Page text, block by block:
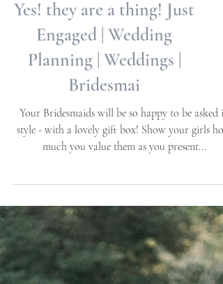
Bridesmaid Proposals?
Yes! they are a thing! Just
Engaged | Wedding
Planning | Weddings |
Bridesmai
Your Bridesmaids will be so happy to be asked in
style - with a lovely gift box! Show your girls
much you value them as you present...